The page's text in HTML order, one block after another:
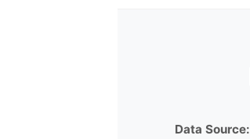
Data Source: